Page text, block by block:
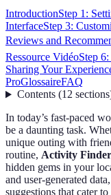
IntroductionStep 1:
InterfaceStep 3:
Reviews and
Ressource VidéoStep
Sharing Your
ProGlossaireFAQ
Contents(12 sections
In today’s fast-paced
be a daunting task.
unique outing with
routine, Activity
hidden gems in your
and user-generated
suggestions that cater